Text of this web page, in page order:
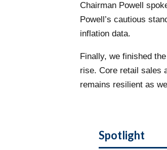
Chairman Powell
Powell’s cautious
inflation data.
Finally, we finished
rise. Core retail sales
remains resilient as
Spotlight